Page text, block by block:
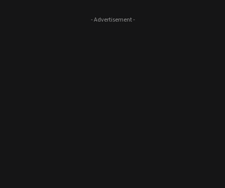
- Advertisement -